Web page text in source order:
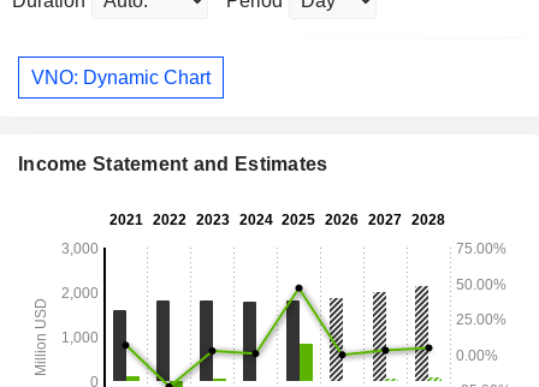
VNO: Dynamic Chart
Income Statement and Estimates